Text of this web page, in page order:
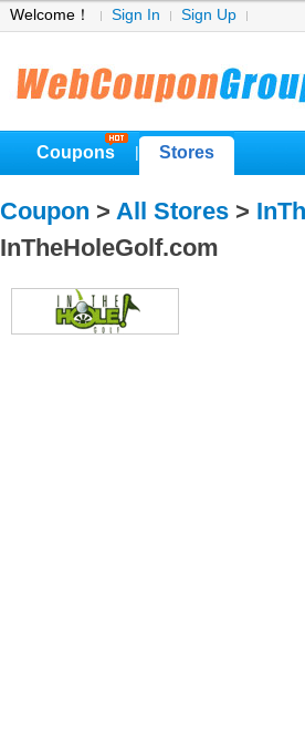
Welcome！ Sign In Sign Up
Coupons Stores
Coupon > All Stores >
InTheHoleGolf.com